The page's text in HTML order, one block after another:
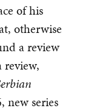
of his
otherwise
a review
review,
new series